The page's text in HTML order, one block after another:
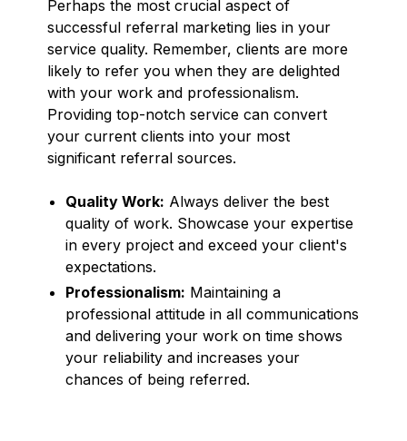
Perhaps the most crucial aspect of
successful referral marketing lies in your
service quality. Remember, clients are more
likely to refer you when they are delighted
with your work and professionalism.
Providing top-notch service can convert
your current clients into your most
significant referral sources.
Quality Work: Always deliver the best
quality of work. Showcase your expertise
in every project and exceed your client's
expectations.
Professionalism: Maintaining a
professional attitude in all communications
and delivering your work on time shows
your reliability and increases your
chances of being referred.